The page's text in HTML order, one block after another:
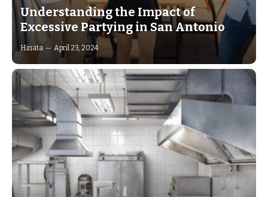
Understanding the Impact of
Excessive Partying in San Antonio
Hinata April 23, 2024